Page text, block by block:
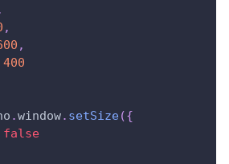
,
,
400
.window. setSize({
false